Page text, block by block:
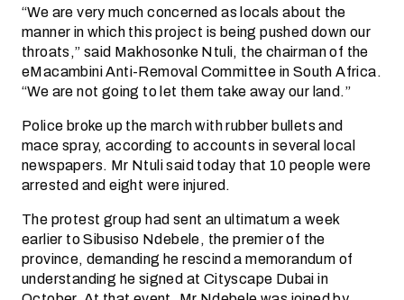
“We are very much concerned as locals about the
manner in which this project is being pushed down our
throats,” said Makhosonke Ntuli, the chairman of the
eMacambini Anti-Removal Committee in South Africa.
“We are not going to let them take away our land.”
Police broke up the march with rubber bullets and
mace spray, according to accounts in several local
newspapers. Mr Ntuli said today that 10 people were
arrested and eight were injured.
The protest group had sent an ultimatum a week
earlier to Sibusiso Ndebele, the premier of the
province, demanding he rescind a memorandum of
understanding he signed at Cityscape Dubai in